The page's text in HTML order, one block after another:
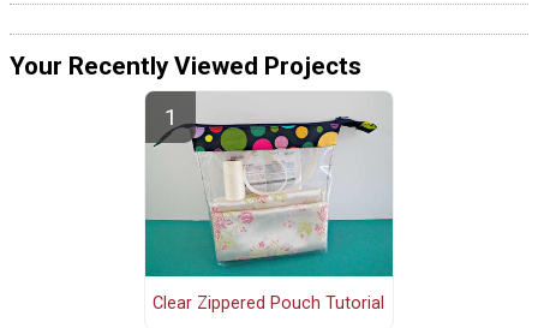
Your Recently Viewed Projects
Clear Zippered Pouch Tutorial